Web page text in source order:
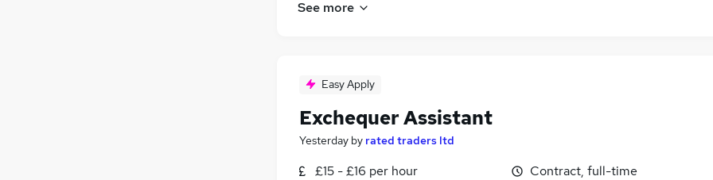
See more
Easy Apply
Exchequer Assistant
Yesterday by rated traders ltd
£15 - £16 per hour
Contract, full-time